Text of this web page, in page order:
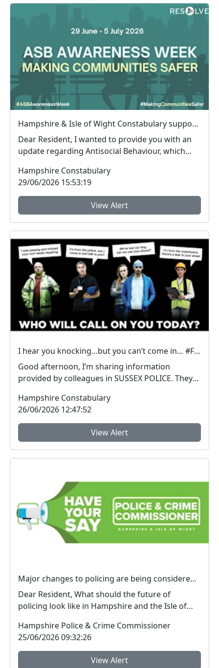
Hampshire & Isle of Wight Constabulary supports Anti-social Behaviour Awareness Week to help tackle ASB
Dear Resident, I wanted to provide you with an
update regarding Antisocial Behaviour, which
Hampshire Constabulary
29/06/2026 15:53:19
View Alert
I hear you knocking…but you can’t come in… #FraudFree2026
Good afternoon, I’m sharing information
provided by colleagues in SUSSEX POLICE. They
Hampshire Constabulary
26/06/2026 12:47:52
View Alert
Major changes to policing are being considered – We want your view
Dear Resident, What should the future of
policing look like in Hampshire and the Isle of
Hampshire Police & Crime Commissioner
25/06/2026 09:32:26
View Alert